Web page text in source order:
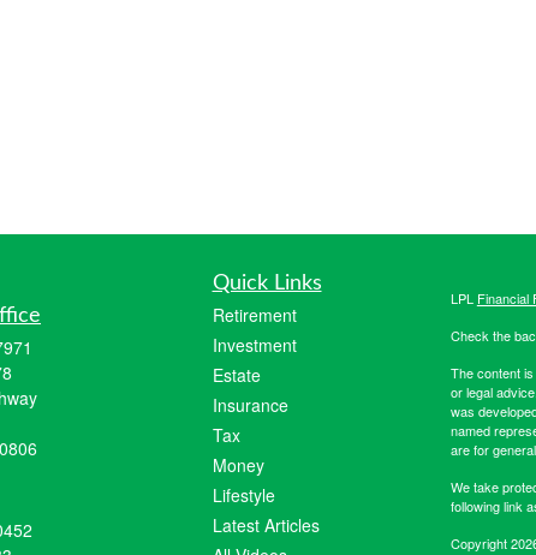
Quick Links
Retirement
Investment
Estate
Insurance
Tax
Money
Lifestyle
Latest Articles
LPL Financial
Check the
The content
or legal
was
named
are for
We take
following link
Copyright